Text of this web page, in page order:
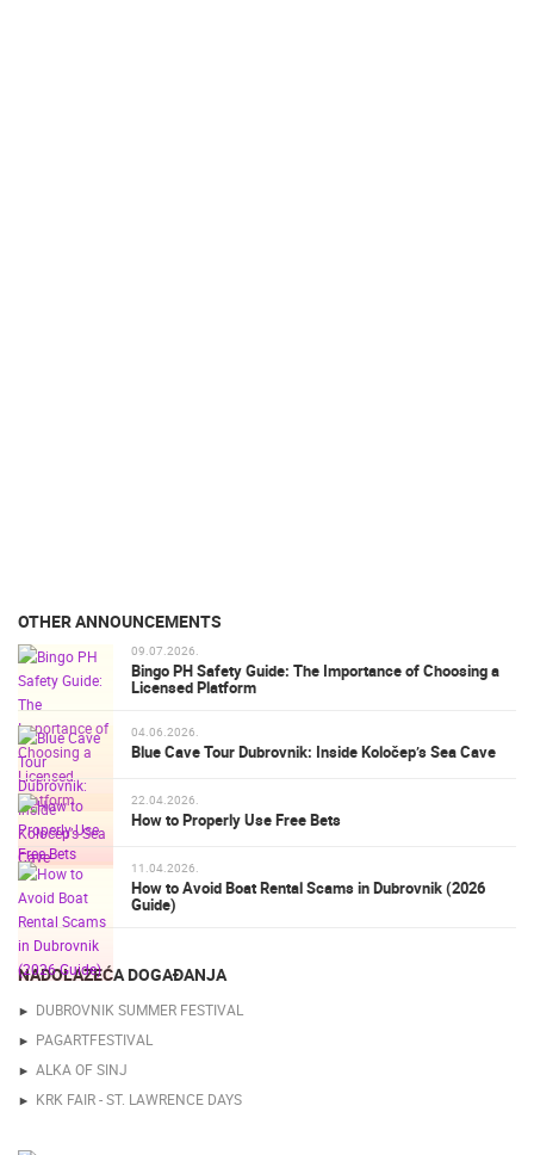
OTHER ANNOUNCEMENTS
09.07.2026.
Bingo PH Safety Guide: The Importance of Choosing a
Licensed Platform
04.06.2026.
Blue Cave Tour Dubrovnik: Inside Koločep’s Sea Cave
22.04.2026.
How to Properly Use Free Bets
11.04.2026.
How to Avoid Boat Rental Scams in Dubrovnik (2026
Guide)
NADOLAZEĆA DOGAĐANJA
DUBROVNIK SUMMER FESTIVAL
PAGARTFESTIVAL
ALKA OF SINJ
KRK FAIR - ST. LAWRENCE DAYS